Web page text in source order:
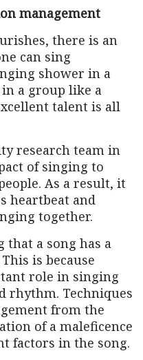
management
there is an
can sing
shower in a
a group like a
talent is all
research team in
of singing to
As a result, it
heartbeat and
together.
a song has a
is because
role in singing
rhythm. Techniques
from the
of a maleficence
factors in the song.